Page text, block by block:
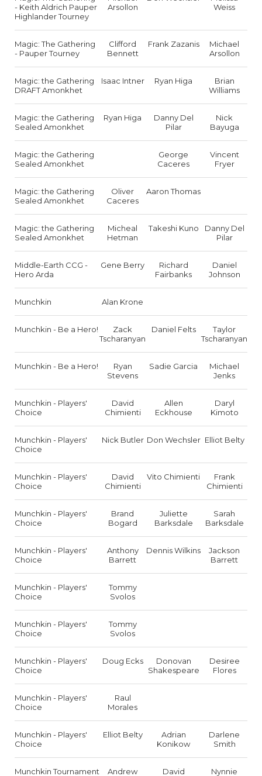
- Keith Aldrich Pauper
Highlander Tourney
Arsollon
Weiss
Magic: The Gathering
- Pauper Tourney
Clifford
Bennett
Frank Zazanis
Michael
Arsollon
Magic: the Gathering
DRAFT Amonkhet
Isaac Intner Ryan Higa
Brian
Williams
Magic: the Gathering
Sealed Amonkhet
Ryan Higa
Danny Del
Pilar
Nick
Bayuga
Magic: the Gathering
Sealed Amonkhet
George
Caceres
Vincent
Fryer
Magic: the Gathering
Sealed Amonkhet
Oliver
Caceres
Aaron Thomas
Magic: the Gathering
Sealed Amonkhet
Micheal
Hetman
Takeshi Kuno
Danny Del
Pilar
Middle-Earth CCG -
Hero Arda
Gene Berry
Richard
Fairbanks
Daniel
Johnson
Munchkin Alan Krone
Munchkin - Be a Hero!
Zack
Tscharanyan
Daniel Felts
Taylor
Tscharanyan
Munchkin - Be a Hero!
Ryan
Stevens
Sadie Garcia
Michael
Jenks
Munchkin - Players'
Choice
David
Chimienti
Allen
Eckhouse
Daryl
Kimoto
Munchkin - Players'
Choice
Nick Butler Don Wechsler Elliot Belty
Munchkin - Players'
Choice
David
Chimienti
Vito Chimienti
Frank
Chimienti
Munchkin - Players'
Choice
Brand
Bogard
Juliette
Barksdale
Sarah
Barksdale
Munchkin - Players'
Choice
Anthony
Barrett
Dennis Wilkins
Jackson
Barrett
Munchkin - Players'
Choice
Tommy
Svolos
Munchkin - Players'
Choice
Tommy
Svolos
Munchkin - Players'
Choice
Doug Ecks
Donovan
Shakespeare
Desiree
Flores
Munchkin - Players'
Choice
Raul
Morales
Munchkin - Players'
Choice
Elliot Belty
Adrian
Konikow
Darlene
Smith
Munchkin Tournament
Andrew
David
Nynnie